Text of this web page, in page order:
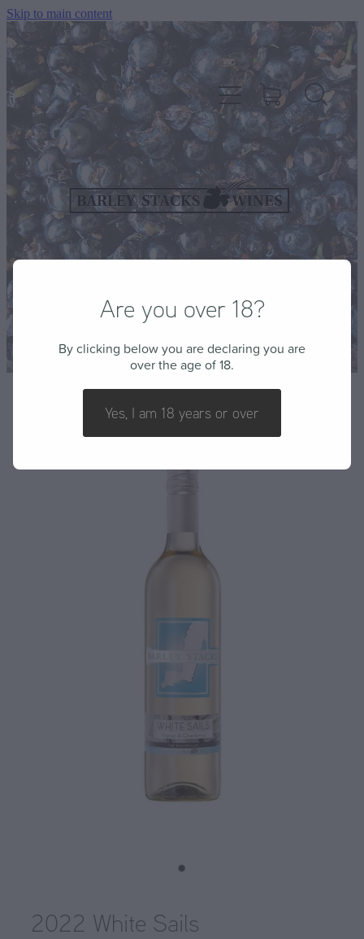
Skip to main content
2022 White Sails
HOME
OUR WINES
HOW TO FIND US
Are you over 18?
By clicking below you are declaring you are
over the age of 18.
Yes, I am 18 years or over